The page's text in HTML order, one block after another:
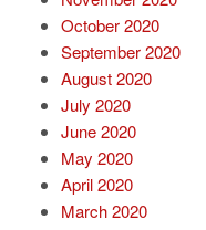
October 2020
September 2020
August 2020
July 2020
June 2020
May 2020
April 2020
March 2020